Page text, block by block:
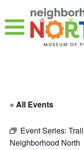
« All Events
Event Series:
Neighborhood North